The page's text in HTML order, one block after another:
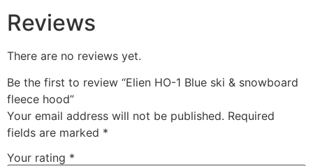
Reviews
There are no reviews yet.
Be the first to review “Elien HO-1 Blue ski & snowboard
fleece hood”
Your email address will not be published. Required
fields are marked *
Your rating *